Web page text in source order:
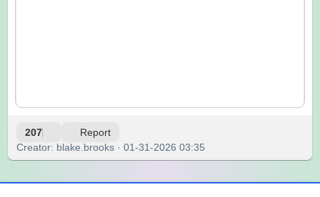
207 Report
Creator: blake.brooks · 01-31-2026 03:35